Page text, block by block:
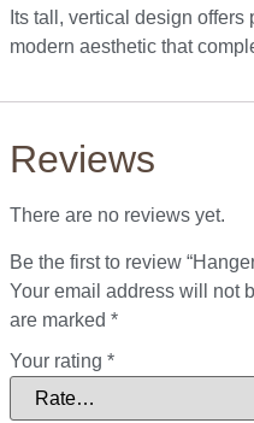
Its tall, vertical design
modern aesthetic that
Reviews
There are no reviews yet.
Be the first to review
Your email address will not
are marked *
Your rating *